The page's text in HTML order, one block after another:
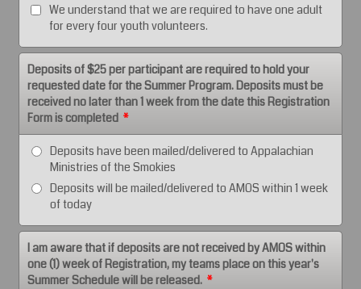
We understand that we are required to have one adult
for every four youth volunteers.
Deposits of $25 per participant are required to hold your
requested date for the Summer Program. Deposits must be
received no later than 1 week from the date this Registration
Form is completed *
Deposits have been mailed/delivered to Appalachian
Ministries of the Smokies
Deposits will be mailed/delivered to AMOS within 1 week
of today
I am aware that if deposits are not received by AMOS within
one (1) week of Registration, my teams place on this year's
Summer Schedule will be released. *